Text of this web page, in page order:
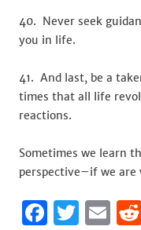
40. Never seek
you in life.
41. And last, be a
times that all life
reactions.
Sometimes we learn
perspective–if we are
F
T
E